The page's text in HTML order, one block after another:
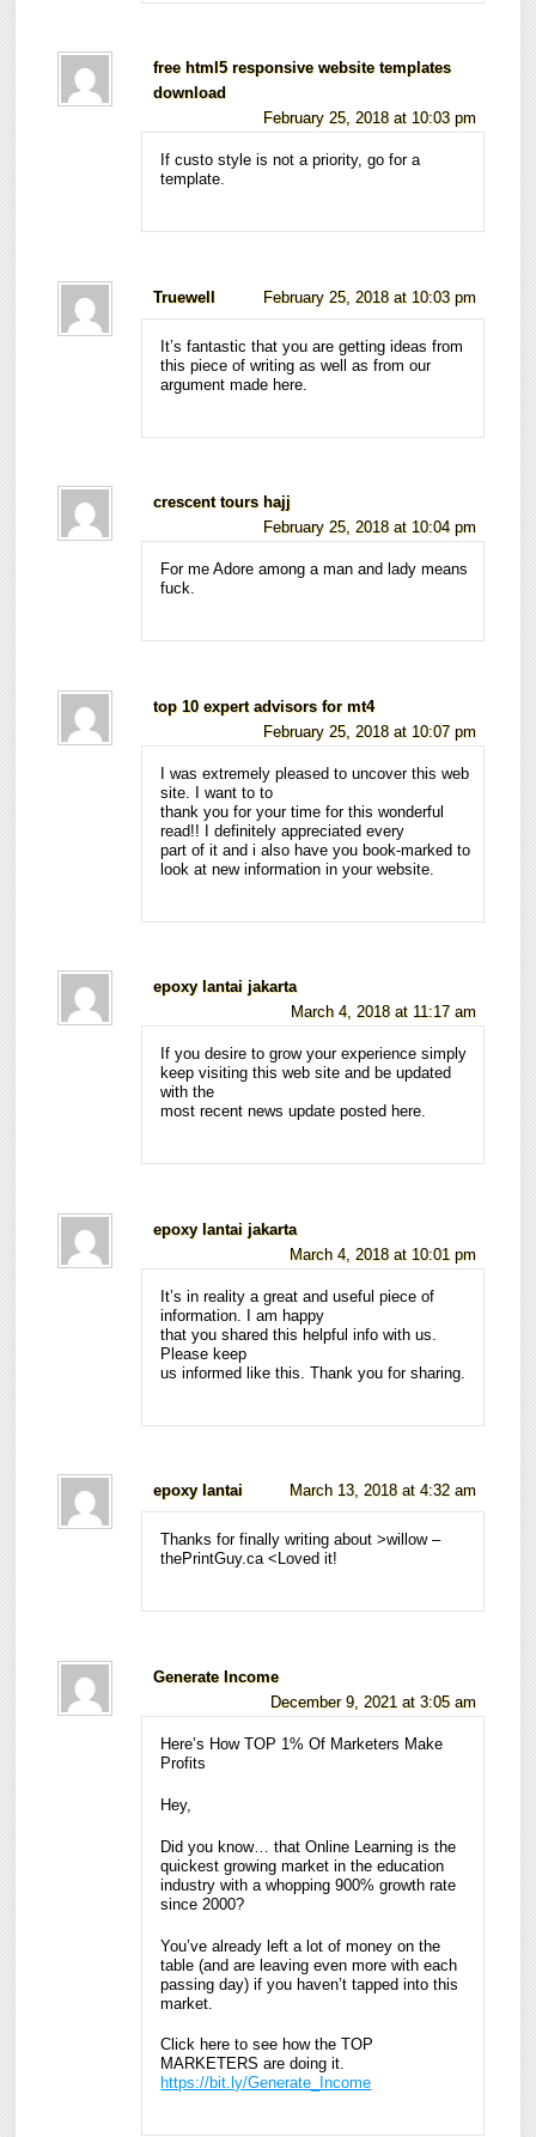
free html5 responsive website templates
download
February 25, 2018 at 10:03 pm
If custo style is not a priority, go for a
template.
Truewell February 25, 2018 at 10:03 pm
It’s fantastic that you are getting ideas from
this piece of writing as well as from our
argument made here.
crescent tours hajj
February 25, 2018 at 10:04 pm
For me Adore among a man and lady means
fuck.
top 10 expert advisors for mt4
February 25, 2018 at 10:07 pm
I was extremely pleased to uncover this web
site. I want to to
thank you for your time for this wonderful
read!! I definitely appreciated every
part of it and i also have you book-marked to
look at new information in your website.
epoxy lantai jakarta
March 4, 2018 at 11:17 am
If you desire to grow your experience simply
keep visiting this web site and be updated
with the
most recent news update posted here.
epoxy lantai jakarta
March 4, 2018 at 10:01 pm
It’s in reality a great and useful piece of
information. I am happy
that you shared this helpful info with us.
Please keep
us informed like this. Thank you for sharing.
epoxy lantai March 13, 2018 at 4:32 am
Thanks for finally writing about >willow –
thePrintGuy.ca <Loved it!
Generate Income
December 9, 2021 at 3:05 am
Here’s How TOP 1% Of Marketers Make
Profits
Hey,
Did you know… that Online Learning is the
quickest growing market in the education
industry with a whopping 900% growth rate
since 2000?
You’ve already left a lot of money on the
table (and are leaving even more with each
passing day) if you haven’t tapped into this
market.
Click here to see how the TOP
MARKETERS are doing it.
https://bit.ly/Generate_Income